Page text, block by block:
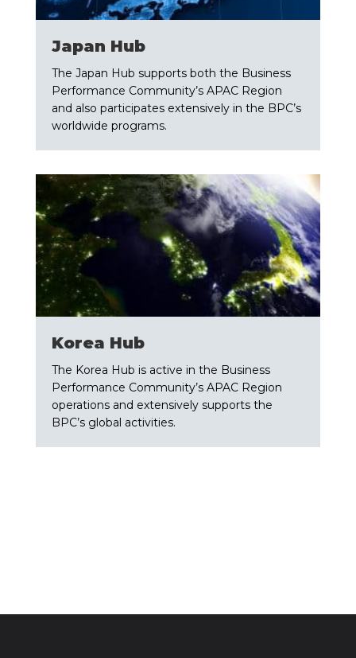
​Japan Hub
The Japan Hub supports both the Business
Performance Community’s APAC Region
and also participates extensively in the BPC’s
worldwide programs.
​Korea Hub
The Korea Hub is active in the Business
Performance Community’s APAC Region
operations and extensively supports the
BPC’s global activities.